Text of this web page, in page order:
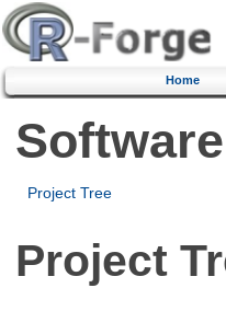
Home
Project Tree
Project